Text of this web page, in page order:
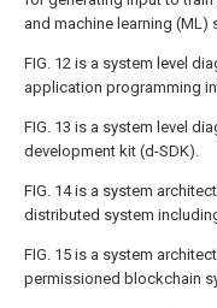
and machine learning (ML)
FIG. 12 is a system level
application programming
FIG. 13 is a system level
development kit (d-SDK).
FIG. 14is a system
distributed system
FIG. 15 is a system
permissioned blockchain